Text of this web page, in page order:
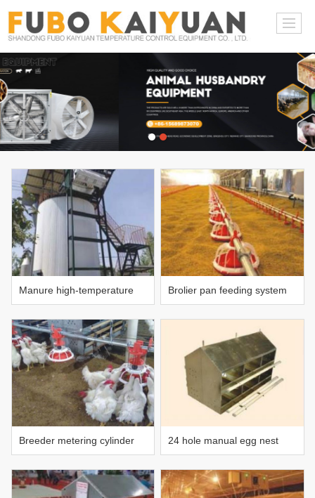
Manure high-temperature
aerobic fermentation reactor
Brolier pan feeding system
Breeder metering cylinder
feeding line (patented)
24 hole manual egg nest